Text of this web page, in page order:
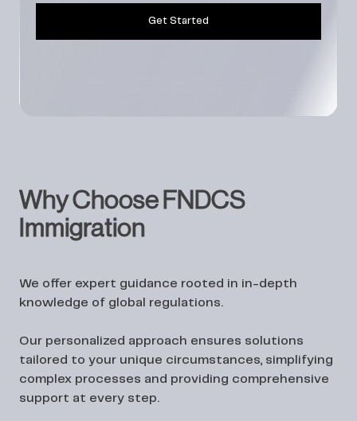
Get Started
Why Choose FNDCS
Immigration
We offer expert guidance rooted in in-depth
knowledge of global regulations.
Our personalized approach ensures solutions
tailored to your unique circumstances, simplifying
complex processes and providing comprehensive
support at every step.